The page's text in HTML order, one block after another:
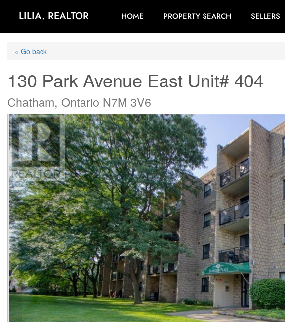
LILIA. REALTOR HOME PROPERTY SEARCH SELLERS
« Go back
130 Park Avenue East Unit# 404
Chatham, Ontario N7M 3V6